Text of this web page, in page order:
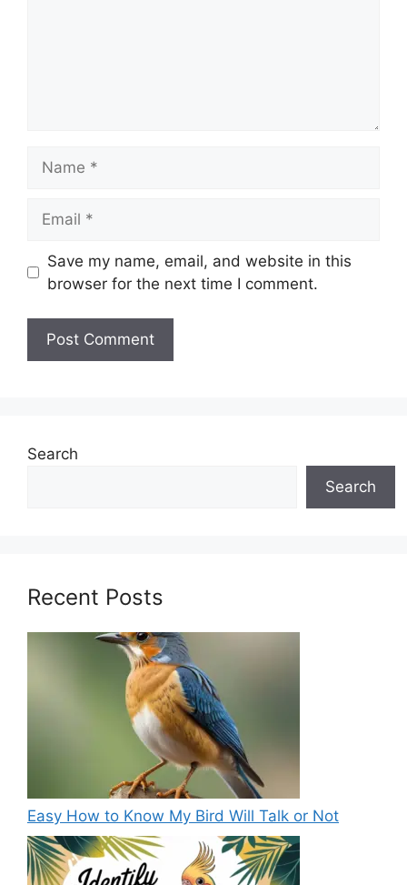
Save my name, email, and website in this
browser for the next time I comment.
Search
Search
Recent Posts
Easy How to Know My Bird Will Talk or Not